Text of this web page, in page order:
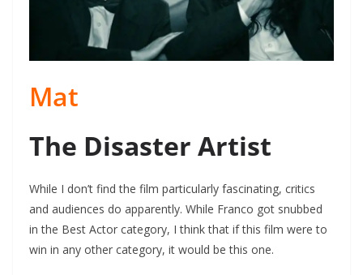
Mat
The Disaster Artist
While I don’t find the film particularly fascinating, critics
and audiences do apparently. While Franco got snubbed
in the Best Actor category, I think that if this film were to
win in any other category, it would be this one.